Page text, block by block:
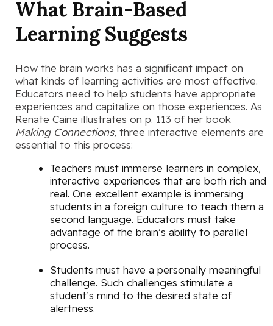
What Brain-Based
Learning Suggests
How the brain works has a significant impact on
what kinds of learning activities are most effective.
Educators need to help students have appropriate
experiences and capitalize on those experiences. As
Renate Caine illustrates on p. 113 of her book
Making Connections, three interactive elements are
essential to this process:
Teachers must immerse learners in complex,
interactive experiences that are both rich and
real. One excellent example is immersing
students in a foreign culture to teach them a
second language. Educators must take
advantage of the brain’s ability to parallel
process.
Students must have a personally meaningful
challenge. Such challenges stimulate a
student’s mind to the desired state of
alertness.